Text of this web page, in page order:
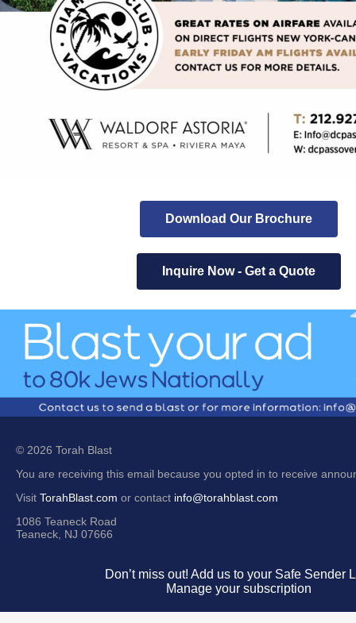
Download Our Brochure
Inquire Now - Get a Quote
© 2026 Torah Blast
You are receiving this email because you opted in to receive
Visit TorahBlast.com or contact info@torahblast.com
1086 Teaneck Road
Teaneck, NJ 07666
Don’t miss out! Add us to your Safe Sender
Manage your subscription